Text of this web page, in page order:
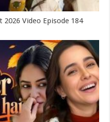
Video Episode 184